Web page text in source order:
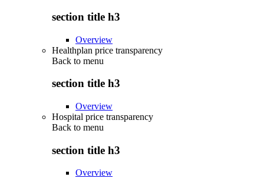
section title h3
Overview
Healthplan price transparency
Back to menu
section title h3
Overview
Hospital price transparency
Back to menu
section title h3
Overview